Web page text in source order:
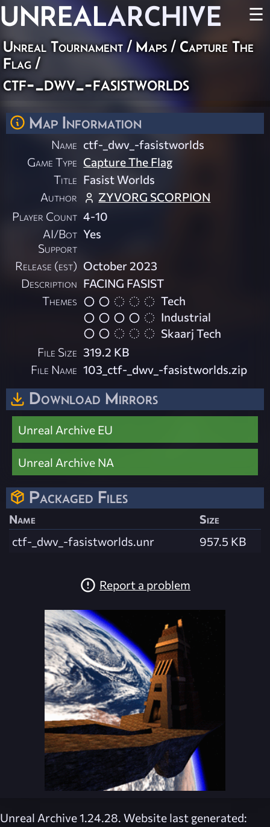
UNREALARCHIVE ☰
Unreal Tournament / Maps / Capture The
Flag/
ctf-_dwv_-fasistworlds
Map Information
Name ctf-_dwv_-fasistworlds
Game Type Capture The Flag
Title Fasist Worlds
Author
ZYVORG SCORPION
Player Count 4-10
AI/Bot
Support
Yes
Release (est) October 2023
Description FACING FASIST
Themes
Tech
Industrial
Skaarj Tech
File Size 319.2 KB
File Name 103_ctf-_dwv_-fasistworlds.zip
Download Mirrors
Unreal Archive EU
Unreal Archive NA
Packaged Files
Name
Size
ctf-_dwv_-fasistworlds.unr
957.5 KB
Report a problem
Unreal Archive 1.24.28. Website last generated: